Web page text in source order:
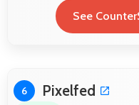
See
6 Pixelfed